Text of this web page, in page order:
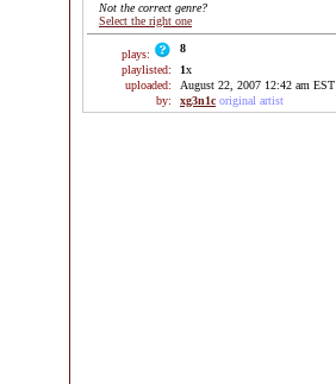
Not the correct genre?
Select the right one
plays:
8
playlisted:
1x
uploaded:
August 22, 2007 12:42 am EST
by:
xg3n1c original artist